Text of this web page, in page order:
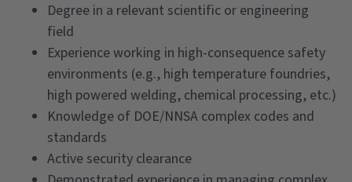
Degree in a relevant scientific or engineering
field
Experience working in high-consequence safety
environments (e.g., high temperature foundries,
high powered welding, chemical processing, etc.)
Knowledge of DOE/NNSA complex codes and
standards
Active security clearance